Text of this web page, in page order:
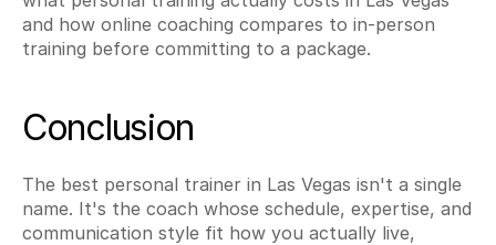
and how online coaching compares to in-person
training before committing to a package.
Conclusion
The best personal trainer in Las Vegas isn't a single
name. It's the coach whose schedule, expertise, and
communication style fit how you actually live,